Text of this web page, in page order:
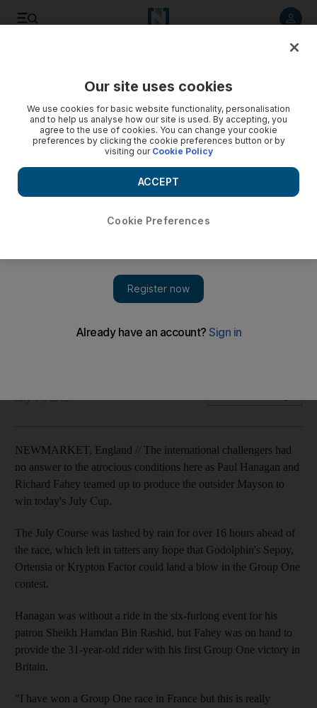
Jockey Paul Hanagan ecstatic on his first Group One win in
July 14, 2012
NEWMARKET, England // The international challengers had
no answer to the atrocious conditions here as Paul Hanagan and
Richard Fahey teamed up to produce the outsider Mayson to
win today's July Cup.
The July Course was lashed by rain for over 16 hours ahead of
the race, which left in tatters any hope that Godolphin's Sepoy,
Ortensia or Krypton Factor could land a blow in the Group One
contest.
Hanagan was without a ride in the six-furlong event for his
patron Sheikh Hamdan Bin Rashid, but Fahey was on hand to
provide the 31-year-old rider with his first Group One victory in
Britain.
"I have won a Group One race in France but this is really
Our site uses cookies
We use cookies for basic website functionality, personalisation
and to help us analyse how our site is used. By accepting, you
agree to the use of cookies. You can change your cookie
preferences by clicking the cookie preferences button or by
visiting our Cookie Policy
Cookie Preferences
ACCEPT